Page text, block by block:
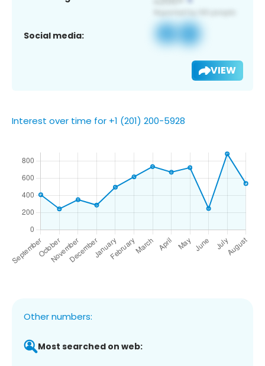
Social media:
VIEW
Interest over time for +1 (201) 200-5928
Other numbers:
Most searched on web: